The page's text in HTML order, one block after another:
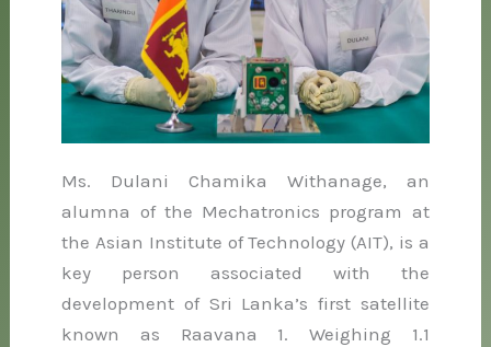
Ms. Dulani Chamika Withanage, an
alumna of the Mechatronics program at
the Asian Institute of Technology (AIT), is a
key person associated with the
development of Sri Lanka’s first satellite
known as Raavana 1. Weighing 1.1